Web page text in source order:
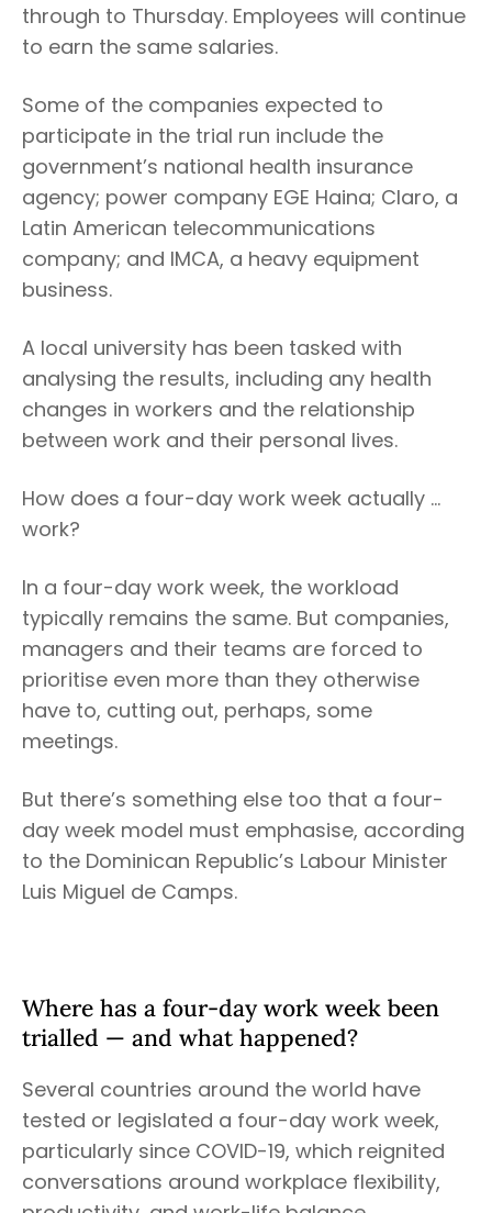
through to Thursday. Employees will continue
to earn the same salaries.
Some of the companies expected to
participate in the trial run include the
government’s national health insurance
agency; power company EGE Haina; Claro, a
Latin American telecommunications
company; and IMCA, a heavy equipment
business.
A local university has been tasked with
analysing the results, including any health
changes in workers and the relationship
between work and their personal lives.
How does a four-day work week actually …
work?
In a four-day work week, the workload
typically remains the same. But companies,
managers and their teams are forced to
prioritise even more than they otherwise
have to, cutting out, perhaps, some
meetings.
But there’s something else too that a four-
day week model must emphasise, according
to the Dominican Republic’s Labour Minister
Luis Miguel de Camps.
Where has a four-day work week been
trialled — and what happened?
Several countries around the world have
tested or legislated a four-day work week,
particularly since COVID-19, which reignited
conversations around workplace flexibility,